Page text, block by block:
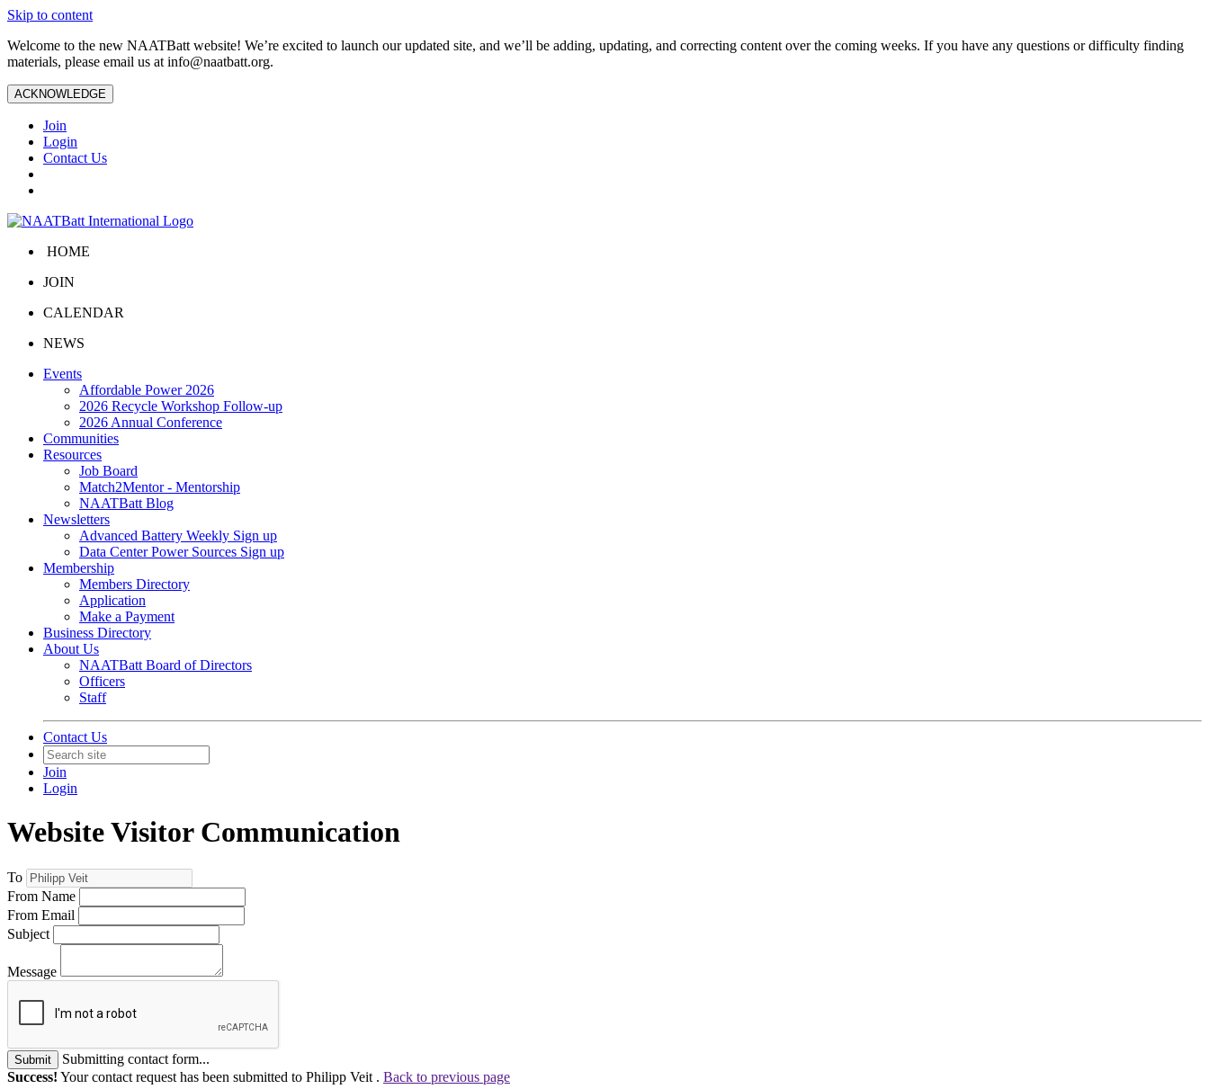
Skip to content
Welcome to the new NAATBatt website! We’re excited to launch our updated site, and we’ll be adding, updating, and correcting content over the coming weeks. If you have any questions or difficulty finding
materials, please email us at info@naatbatt.org.
ACKNOWLEDGE
Join
Login
Contact Us
HOME
JOIN
CALENDAR
NEWS
Events
Affordable Power 2026
2026 Recycle Workshop Follow-up
2026 Annual Conference
Communities
Resources
Job Board
Match2Mentor - Mentorship
NAATBatt Blog
Newsletters
Advanced Battery Weekly Sign up
Data Center Power Sources Sign up
Membership
Members Directory
Application
Make a Payment
Business Directory
About Us
NAATBatt Board of Directors
Officers
Staff
Contact Us
Join
Login
Website Visitor Communication
To
From Name
From Email
Subject
Message
Submit
Submitting contact form...
Success! Your contact request has been submitted to Philipp Veit . Back to previous page